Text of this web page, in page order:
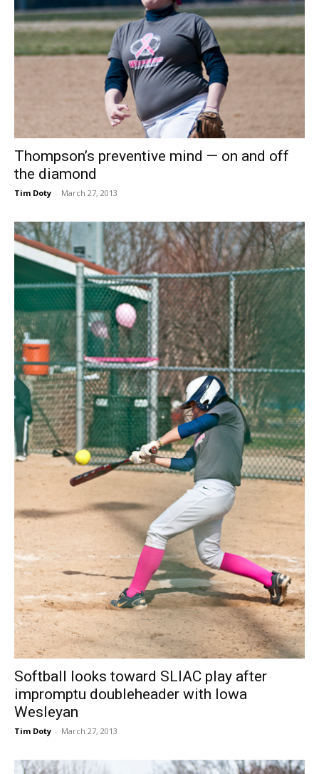
Thompson’s preventive mind — on and off
the diamond
Tim Doty - March 27, 2013
Softball looks toward SLIAC play after
impromptu doubleheader with Iowa
Wesleyan
Tim Doty - March 27, 2013